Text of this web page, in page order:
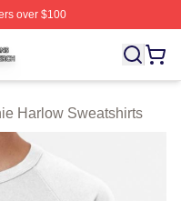
over $100
Licensed Winnie
Harlow Sweatshirts